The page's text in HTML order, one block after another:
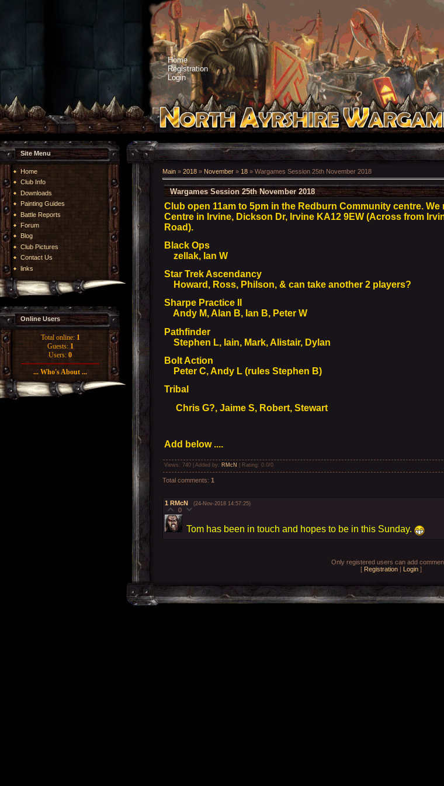
Home
Registration
Login
Site Menu
Home
Club Info
Downloads
Painting Guides
Battle Reports
Forum
Blog
Club Pictures
Contact Us
links
Online Users
Total online: 1
Guests: 1
Users: 0
... Who's About ...
Main » 2018 » November » 18 » Wargames Session 25th November 2018
Wargames Session 25th November 2018
Club open 11am to 5pm in the Redburn Community centre.
Centre in Irvine, Dickson Dr, Irvine KA12 9EW (Across from
Road).
Black Ops
zellak, Ian W
Star Trek Ascendancy
Howard, Ross, Philson, & can take another 2 players?
Sharpe Practice II
Andy M, Alan B, Ian B, Peter W
Pathfinder
Stephen L, Iain, Mark, Alistair, Dylan
Bolt Action
Peter C, Andy L (rules Stephen B)
Tribal
Chris G?, Jaime S, Robert, Stewart
Add below ....
Views : 740 | Added by: RMcN Rating: 0.0/0
Total comments: 1
1 RMcN (24-Nov-2018 14:57:25)
0
Tom has been in touch and hopes to be in this Sunday.
Only registered users can add
[ Registration| Login]